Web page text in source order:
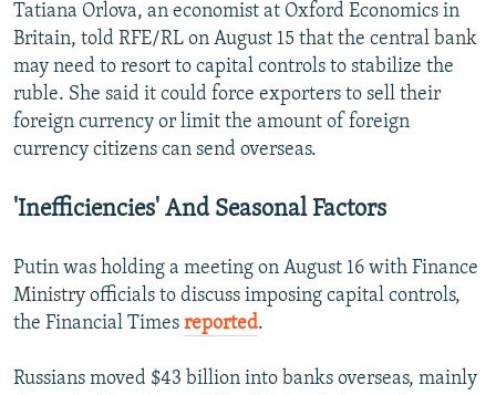
Tatiana Orlova, an economist at Oxford Economics in
Britain, told RFE/RL on August 15 that the central bank
may need to resort to capital controls to stabilize the
ruble. She said it could force exporters to sell their
foreign currency or limit the amount of foreign
currency citizens can send overseas.
'Inefficiencies' And Seasonal Factors
Putin was holding a meeting on August 16 with Finance
Ministry officials to discuss imposing capital controls,
the Financial Times reported.
Russians moved $43 billion into banks overseas, mainly